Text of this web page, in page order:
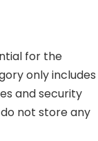
for the
only includes
and security
not store any